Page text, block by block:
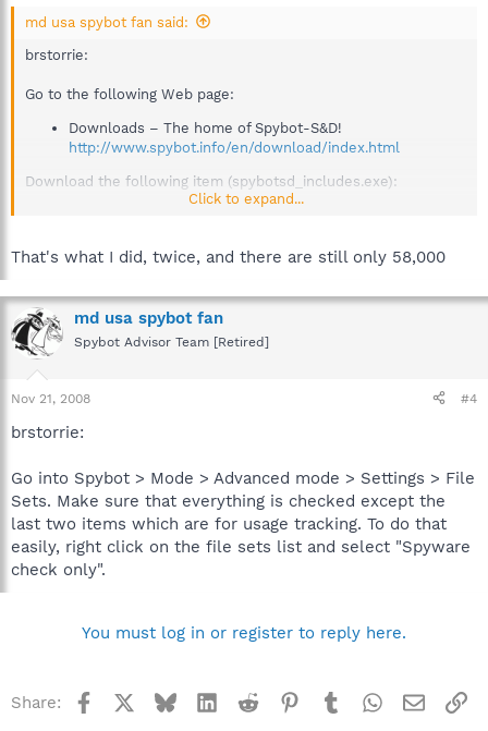
md usa spybot fan said:
brstorrie:
Go to the following Web page:
Downloads – The home of Spybot-S&D!
http://www.spybot.info/en/download/index.html
Download the following item (spybotsd_includes.exe):
not want to use the update function integrated into
Spybot-S&D.
Execute spybotsd_includes.exe on the non-internet connected
Click to expand...
That's what I did, twice, and there are still only 58,000
md usa spybot fan
Spybot Advisor Team [Retired]
Nov 21, 2008 #4
brstorrie:
Go into Spybot > Mode > Advanced mode > Settings > File
Sets. Make sure that everything is checked except the
last two items which are for usage tracking. To do that
easily, right click on the file sets list and select "Spyware
check only".
You must log in or register to reply here.
Share: Facebook BlueskyLinkedInReddit Pinterest
TumblrWhatsApp
Email